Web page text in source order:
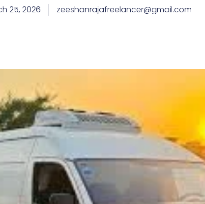
25, 2026 zeeshanrajafreelancer@gmail.com